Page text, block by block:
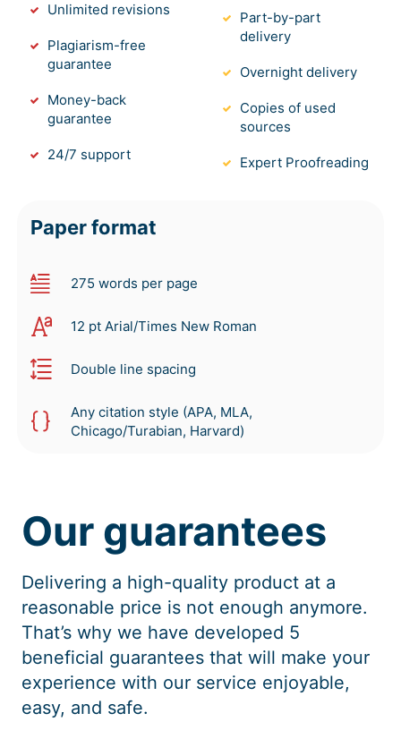
Unlimited revisions
Plagiarism-free
guarantee
Money-back
guarantee
24/7 support
Part-by-part
delivery
Overnight delivery
Copies of used
sources
Expert Proofreading
Paper format
275 words per page
12 pt Arial/Times New Roman
Double line spacing
Any citation style (APA, MLA,
Chicago/Turabian, Harvard)
Our guarantees
Delivering a high-quality product at a
reasonable price is not enough anymore.
That’s why we have developed 5
beneficial guarantees that will make your
experience with our service enjoyable,
easy, and safe.